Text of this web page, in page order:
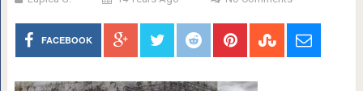
FACEBOOK